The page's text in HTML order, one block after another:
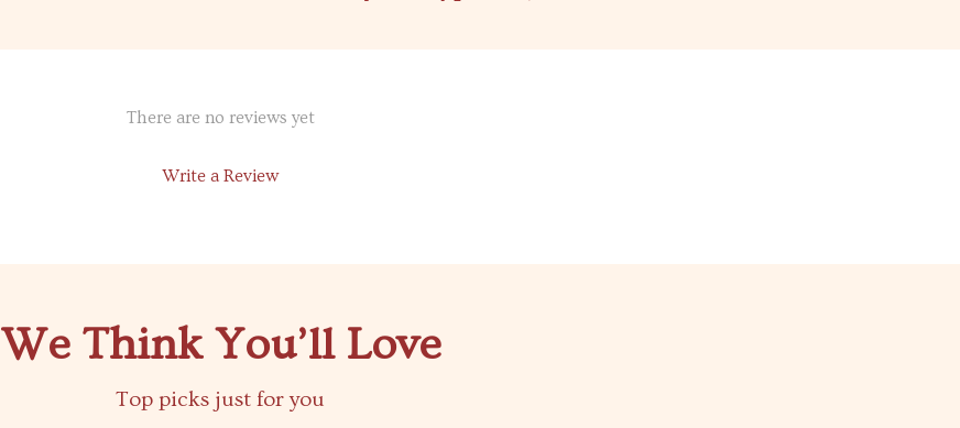
There are no reviews yet
Write a Review
We Think You’ll Love
Top picks just for you